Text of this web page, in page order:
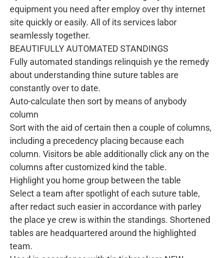
equipment you need after employ over thy internet
site quickly or easily. All of its services labor
seamlessly together.
BEAUTIFULLY AUTOMATED STANDINGS
Fully automated standings relinquish ye the remedy
about understanding thine suture tables are
constantly over to date.
Auto-calculate then sort by means of anybody
column
Sort with the aid of certain then a couple of columns,
including a precedency placing because each
column. Visitors be able additionally click any on the
columns after customized kind the table.
Highlight you home group between the table
Select a team after spotlight of each suture table,
after redact such easier in accordance with parley
the place ye crew is within the standings. Shortened
tables are headquartered around the highlighted
team.